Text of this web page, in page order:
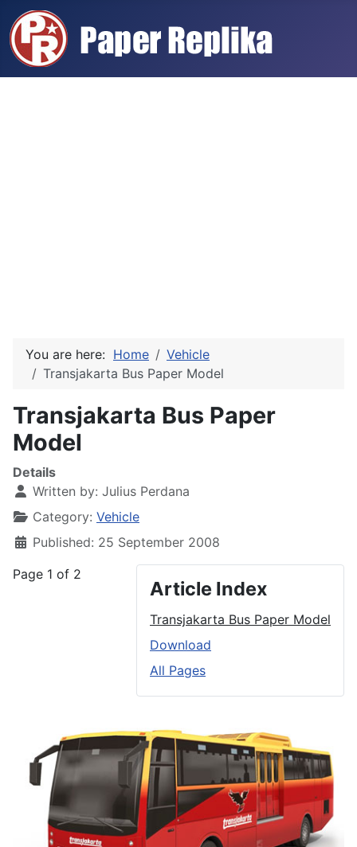
You are here: Home
Vehicle
Transjakarta Bus Paper Model
Transjakarta Bus Paper
Model
Details
Written by: Julius Perdana
Category: Vehicle
Published: 25 September 2008
Article Index
Transjakarta Bus Paper Model
Download
All Pages
Page 1 of 2